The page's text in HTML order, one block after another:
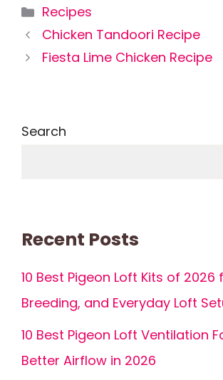
Categories
Recipes
Chicken Tandoori Recipe
Fiesta Lime Chicken Recipe
Search
Recent Posts
10 Best Pigeon Loft Kits of 2026
Breeding, and Everyday Loft
10 Best Pigeon Loft Ventilation
Better Airflow in 2026